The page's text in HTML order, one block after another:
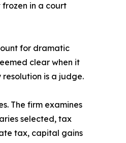
frozen in a court
for dramatic
clear when it
is a judge.
The firm examines
selected, tax
tax, capital gains